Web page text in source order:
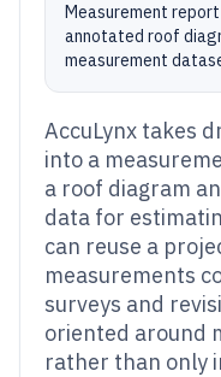
Measurement
annotated roof
measurement
AccuLynx takes
into a
a roof diagram
data for
can reuse a
measurements
surveys and
oriented around
rather than only